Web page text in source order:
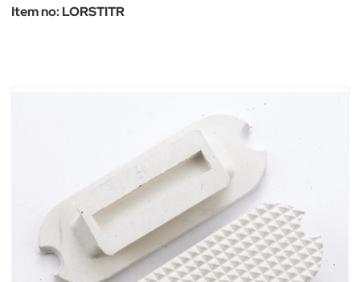
Item no:LORSTITR